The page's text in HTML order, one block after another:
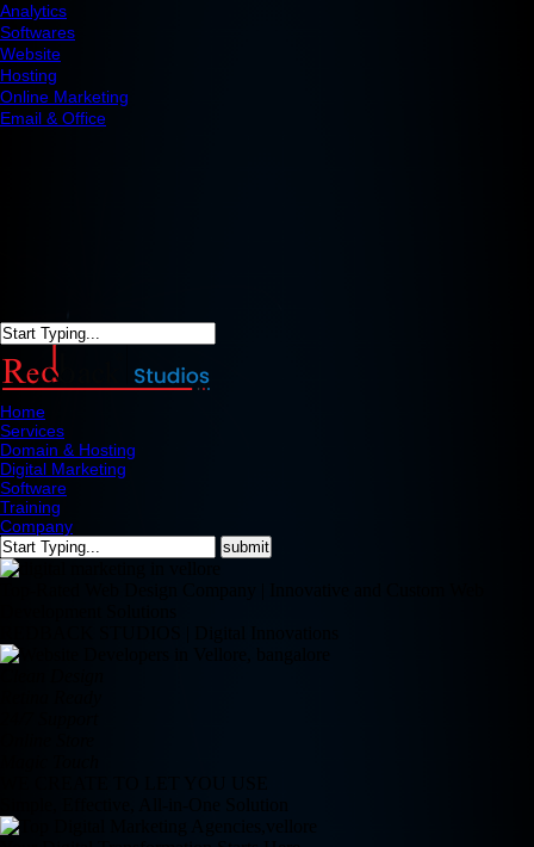
Analytics
Softwares
Website
Hosting
Online Marketing
Email & Office
Home
Services
Domain & Hosting
Digital Marketing
Software
Training
Company